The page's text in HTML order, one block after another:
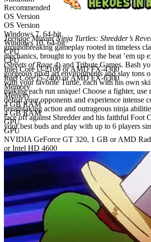
Teenage Mutant Ninja Turtles: Shredder’s
groundbreaking gameplay rooted in timeless
mechanics, brought to you by the beat ’em up
(Streets of Rage 4) and Tribute Games. Bash
gorgeous pixel art environments and slay tons
with your favorite Turtle, each with his own
making each run unique! Choose a fighter, use
defeat your opponents and experience intense
breathtaking action and outrageous ninja
face off against Shredder and his faithful Foot
your best buds and play with up to 6 players
Recommended
OS Version
OS Version
Windows 7, 64-bit
Windows 10, 64-bit
CPU
CPU
Intel Core i3-2100 or AMD FX-4300
Intel Core i5-2400 or AMD FX-6300
Memory
Memory
4 GB RAM
4 GB RAM
GPU
GPU
NVIDIA GeForce GT 320, 1 GB or AMD
or Intel HD 4600
NVIDIA GeForce GTS 450, 1 GB or AMD
or Intel HD 630
1 GB available space
2 GB available space
Additional notes
Digital editionDigital download